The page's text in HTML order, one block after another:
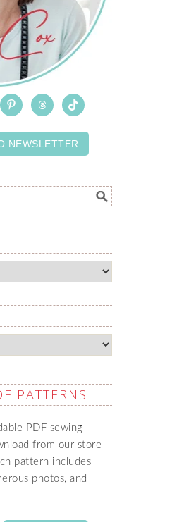
NEWSLETTER
PATTERNS
PDF sewing
from our store
pattern includes
photos, and